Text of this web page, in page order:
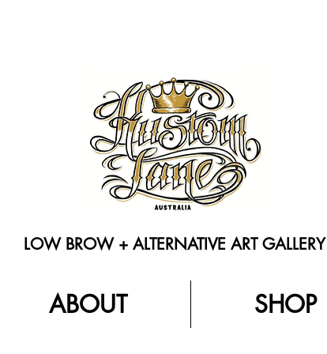
LOW BROW + ALTERNATIVE ART GALLERY
ABOUT SHOP